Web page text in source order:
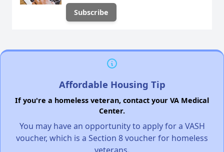
Affordable Housing Tip
If you're a homeless veteran, contact your VA Medical
Center.
You may have an opportunity to apply for a VASH
voucher, which is a Section 8 voucher for homeless
veterans.